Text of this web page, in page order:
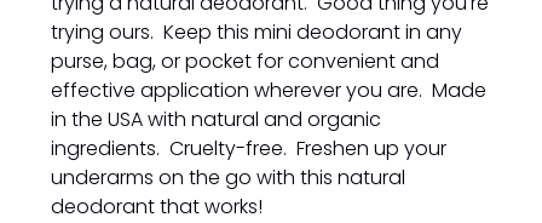
trying ours. Keep this mini deodorant in any
purse, bag, or pocket for convenient and
effective application wherever you are. Made
in the USA with natural and organic
ingredients. Cruelty-free. Freshen up your
underarms on the go with this natural
deodorant that works!